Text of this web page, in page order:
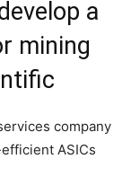
a
mining
company
ASICs